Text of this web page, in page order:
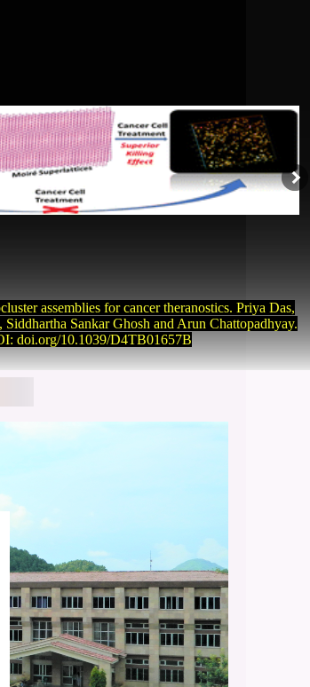
assemblies for cancer theranostics. Priya Das,
Sankar Ghosh and Arun Chattopadhyay.
doi.org/10.1039/D4TB01657B